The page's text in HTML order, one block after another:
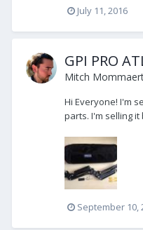
July 11, 2016
GPI PRO
Mitch
Hi Everyone! I'm
parts. I'm selling
September 10,